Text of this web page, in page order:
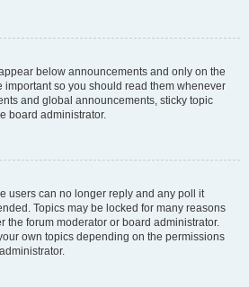
below announcements and only on the
important so you should read them whenever
and global announcements, sticky topic
board administrator.
users can no longer reply and any poll it
Topics may be locked for many reasons
the forum moderator or board administrator.
own topics depending on the permissions